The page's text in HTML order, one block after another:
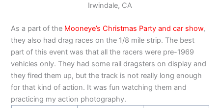
Irwindale, CA
As a part of the Mooneye’s Christmas Party and car show,
they also had drag races on the 1/8 mile strip. The best
part of this event was that all the racers were pre-1969
vehicles only. They had some rail dragsters on display and
they fired them up, but the track is not really long enough
for that kind of action. It was fun watching them and
practicing my action photography.